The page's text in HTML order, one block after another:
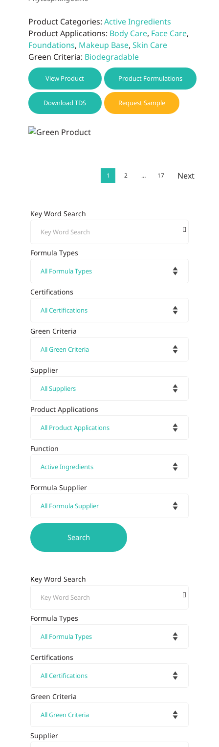
Product Categories: Active Ingredients
Product Applications: Body Care, Face Care,
Foundations, Makeup Base, Skin Care
Green Criteria: Biodegradable
View Product Product Formulations
Download TDS Request Sample
1 2 … 17 Next
Key Word Search
Formula Types
Certifications
Green Criteria
Supplier
Product Applications
Function
Formula Supplier
Key Word Search
Formula Types
Certifications
Green Criteria
Supplier